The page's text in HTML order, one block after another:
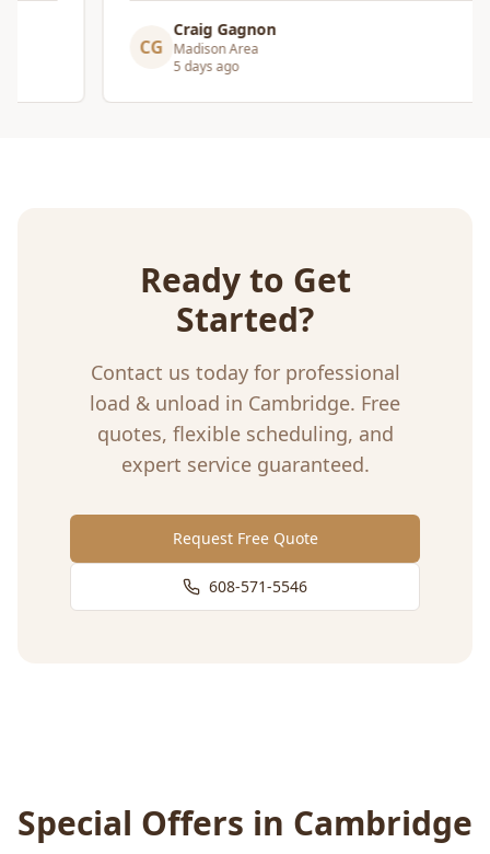
Craig Gagnon
Madison Area
Ready to Get
Started?
Contact us today for professional
load & unload in Cambridge. Free
quotes, flexible scheduling, and
expert service guaranteed.
Request Free Quote
608-571-5546
Special Offers in Cambridge